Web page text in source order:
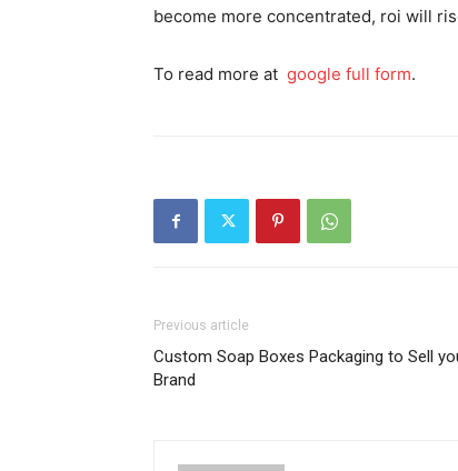
become more concentrated, roi will
To read more at google full form.
Previous article
Custom Soap Boxes Packaging to Sell
Brand